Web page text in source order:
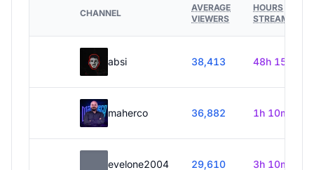
CHANNEL
AVERAGE
VIEWERS
HOURS
STREAMED
absi 38,413 48h 15m
maherco 36,882 1h 10m
evelone2004 29,610 3h 10m